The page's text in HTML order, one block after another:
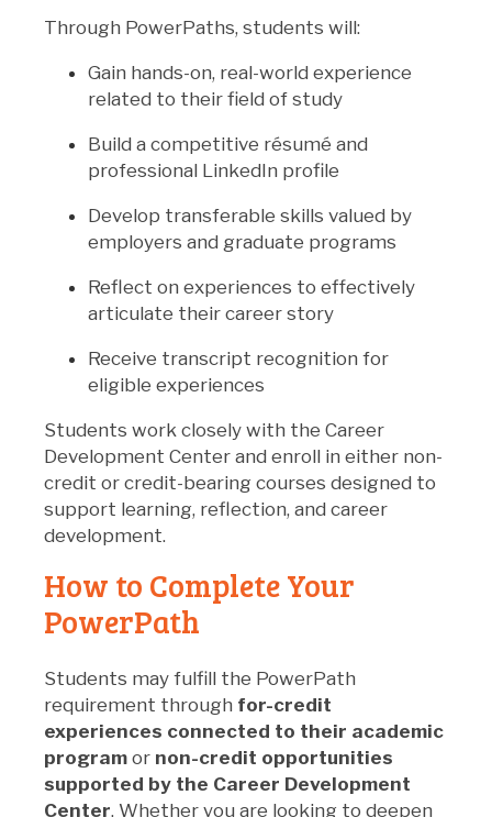
Through PowerPaths, students will:
Gain hands-on, real-world experience
related to their field of study
Build a competitive résumé and
professional LinkedIn profile
Develop transferable skills valued by
employers and graduate programs
Reflect on experiences to effectively
articulate their career story
Receive transcript recognition for
eligible experiences
Students work closely with the Career
Development Center and enroll in either non-
credit or credit-bearing courses designed to
support learning, reflection, and career
development.
How to Complete Your
PowerPath
Students may fulfill the PowerPath
requirement through for-credit
experiences connected to their academic
program or non-credit opportunities
supported by the Career Development
Center. Whether you are looking to deepen